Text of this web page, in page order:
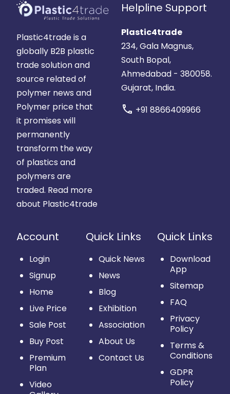
Plastic4trade is a
globally B2B plastic
trade solution and
source related of
polymer news and
Polymer price that
it promises will
permanently
transform the way
of plastics and
polymers are
traded. Read more
about Plastic4trade
Helpline Support
Plastic4trade
234, Gala Magnus,
South Bopal,
Ahmedabad - 380058.
Gujarat, India.
call +91 8866409966
Account
Login
Signup
Home
Live Price
Sale Post
Buy Post
Premium
Plan
Video
Quick Links
Quick News
News
Blog
Exhibition
Association
About Us
Contact Us
Quick Links
Download
App
Sitemap
FAQ
Privacy
Policy
Terms &
Conditions
GDPR
Policy